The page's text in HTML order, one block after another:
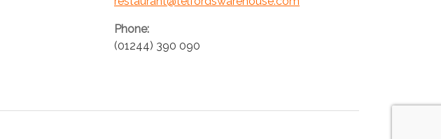
Phone:
(01244) 390 090